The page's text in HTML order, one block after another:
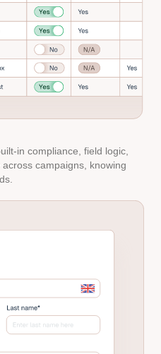
in compliance, field logic,
campaigns, knowing